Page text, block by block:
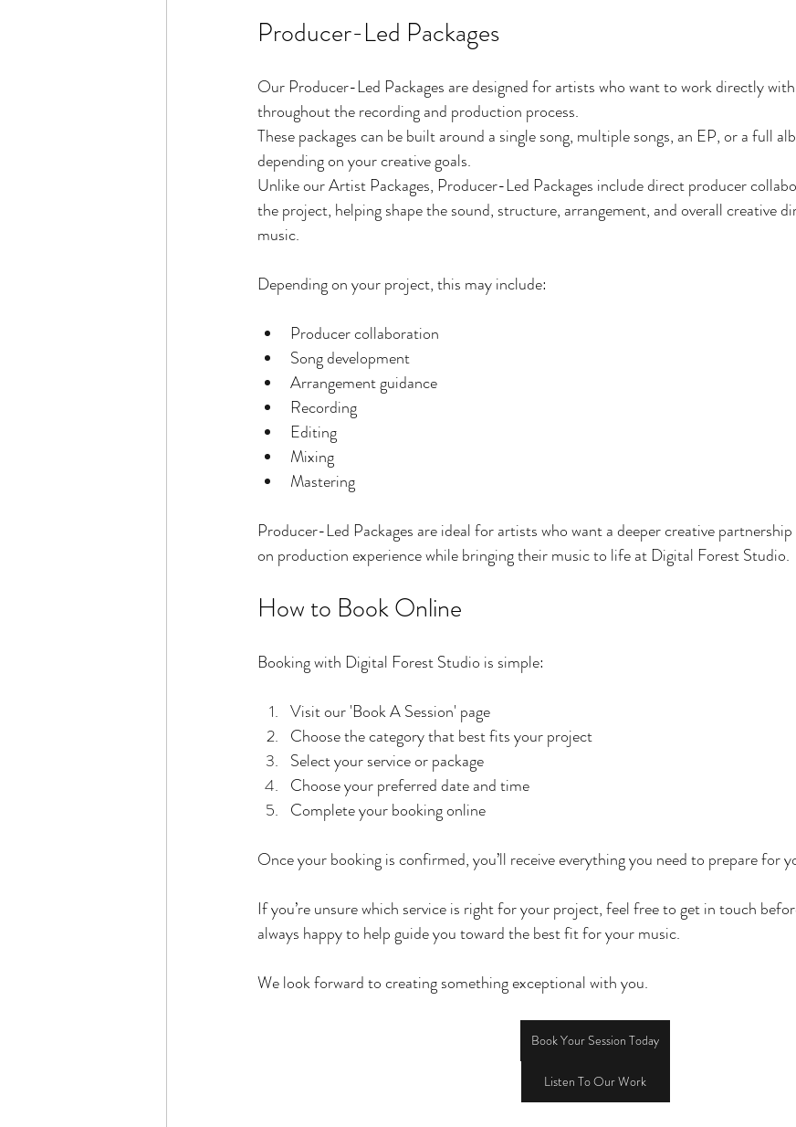
Producer-Led Packages
Our Producer-Led Packages are designed for artists who want to work directly
throughout the recording and production process.
These packages can be built around a single song, multiple songs, an EP, or a full
depending on your creative goals.
Unlike our Artist Packages, Producer-Led Packages include direct producer
the project, helping shape the sound, structure, arrangement, and overall creative
music.
Depending on your project, this may include:
Producer collaboration
Song development
Arrangement guidance
Recording
Editing
Mixing
Mastering
Producer-Led Packages are ideal for artists who want a deeper creative
on production experience while bringing their music to life at Digital Forest Studio.
How to Book Online
Booking with Digital Forest Studio is simple:
Visit our 'Book A Session' page
Choose the category that best fits your project
Select your service or package
Choose your preferred date and time
Complete your booking online
Once your booking is confirmed, you’ll receive everything you need to prepare for
If you’re unsure which service is right for your project, feel free to get in touch
always happy to help guide you toward the best fit for your music.
We look forward to creating something exceptional with you.
Book Your Session Today
Listen To Our Work